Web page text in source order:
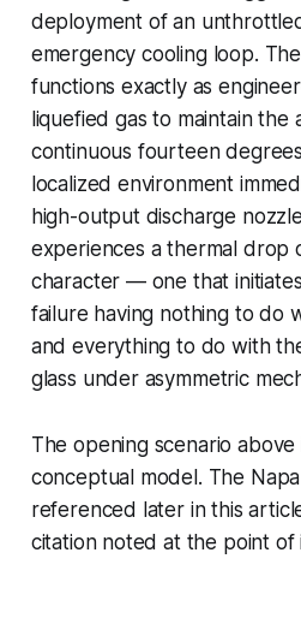
deployment of an
emergency cooling loop.
functions exactly as
liquefied gas to maintain the
continuous fourteen
localized environment
high-output discharge
experiences a thermal drop
character — one that
failure having nothing to do
and everything to do with
glass under asymmetric
The opening scenario
conceptual model. The
referenced later in this
citation noted at the point of